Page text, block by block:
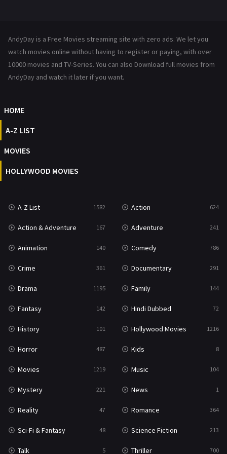
Reality
Romance 364
Talk
Thriller
TV Movie
War & Politics 10
Western 23
AndyDay is a Free Movies streaming site with zero ads. We let you
watch movies online without having to register or paying, with over
10000 movies and TV-Series. You can also Download full movies from
AndyDay and watch it later if you want.
HOME
A-Z LIST
MOVIES
HOLLYWOOD MOVIES
A-Z List 1582 Action 624
Action & Adventure 167 Adventure 241
Animation 140 Comedy 786
Crime 361 Documentary 291
Drama 1195 Family 144
Fantasy 142 Hindi Dubbed 72
History 101 Hollywood Movies 1216
Horror 487 Kids 8
Movies 1219 Music 104
Mystery 221 News 1
Reality 47 Romance 364
Sci-Fi & Fantasy 48 Science Fiction 213
Talk 5 Thriller 700